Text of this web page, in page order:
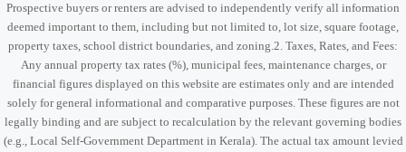
Prospective buyers or renters are advised to independently verify all information
deemed important to them, including but not limited to, lot size, square footage,
property taxes, school district boundaries, and zoning.2. Taxes, Rates, and Fees:
Any annual property tax rates (%), municipal fees, maintenance charges, or
financial figures displayed on this website are estimates only and are intended
solely for general informational and comparative purposes. These figures are not
legally binding and are subject to recalculation by the relevant governing bodies
(e.g., Local Self-Government Department in Kerala). The actual tax amount levied